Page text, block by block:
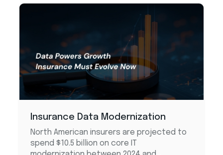
Insurance Data Modernization
North American insurers are projected to
spend $10.5 billion on core IT